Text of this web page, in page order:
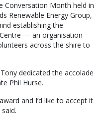
Conversation Month held in
Renewable Energy Group,
establishing the
— an organisation
across the shire to
dedicated the accolade
Phil Hurse.
and I’d like to accept it